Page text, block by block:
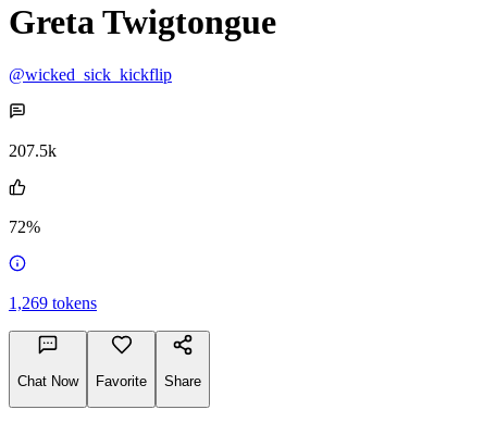
Greta Twigtongue
@wicked_sick_kickflip
207.5k
72%
1,269 tokens
Chat Now Favorite Share